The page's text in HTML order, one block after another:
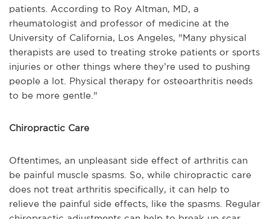
patients. According to Roy Altman, MD, a
rheumatologist and professor of medicine at the
University of California, Los Angeles, "Many physical
therapists are used to treating stroke patients or sports
injuries or other things where they’re used to pushing
people a lot. Physical therapy for osteoarthritis needs
to be more gentle."
Chiropractic Care
Oftentimes, an unpleasant side effect of arthritis can
be painful muscle spasms. So, while chiropractic care
does not treat arthritis specifically, it can help to
relieve the painful side effects, like the spasms. Regular